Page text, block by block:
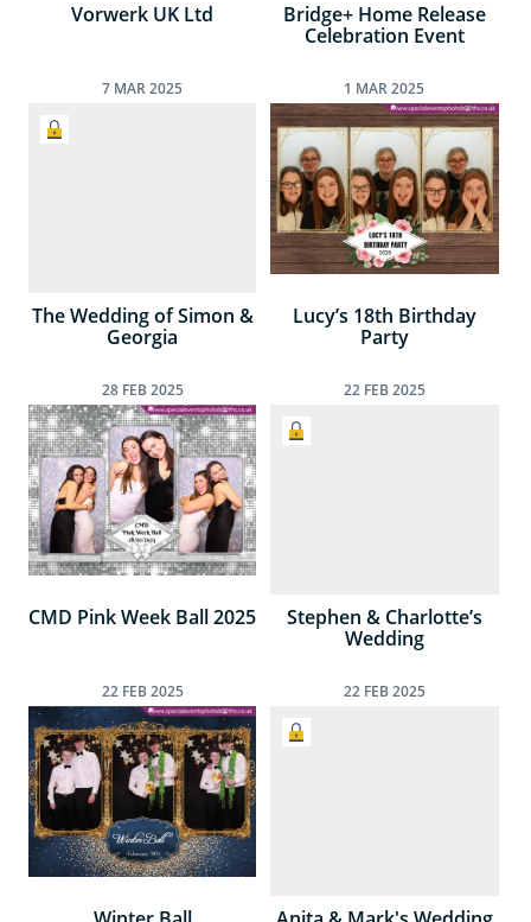
Vorwerk UK Ltd
Bridge+ Home Release
Celebration Event
7 MAR2025
The Wedding of Simon &
Georgia
1 MAR 2025
Lucy’s 18th Birthday
Party
28 FEB2025
CMD Pink Week Ball 2025
22 FEB2025
Stephen & Charlotte’s
Wedding
22 FEB2025 22 FEB2025